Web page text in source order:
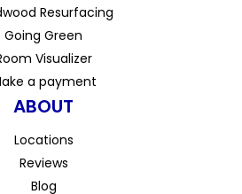
Resurfacing
Going Green
Visualizer
a payment
ABOUT
Locations
Reviews
Blog